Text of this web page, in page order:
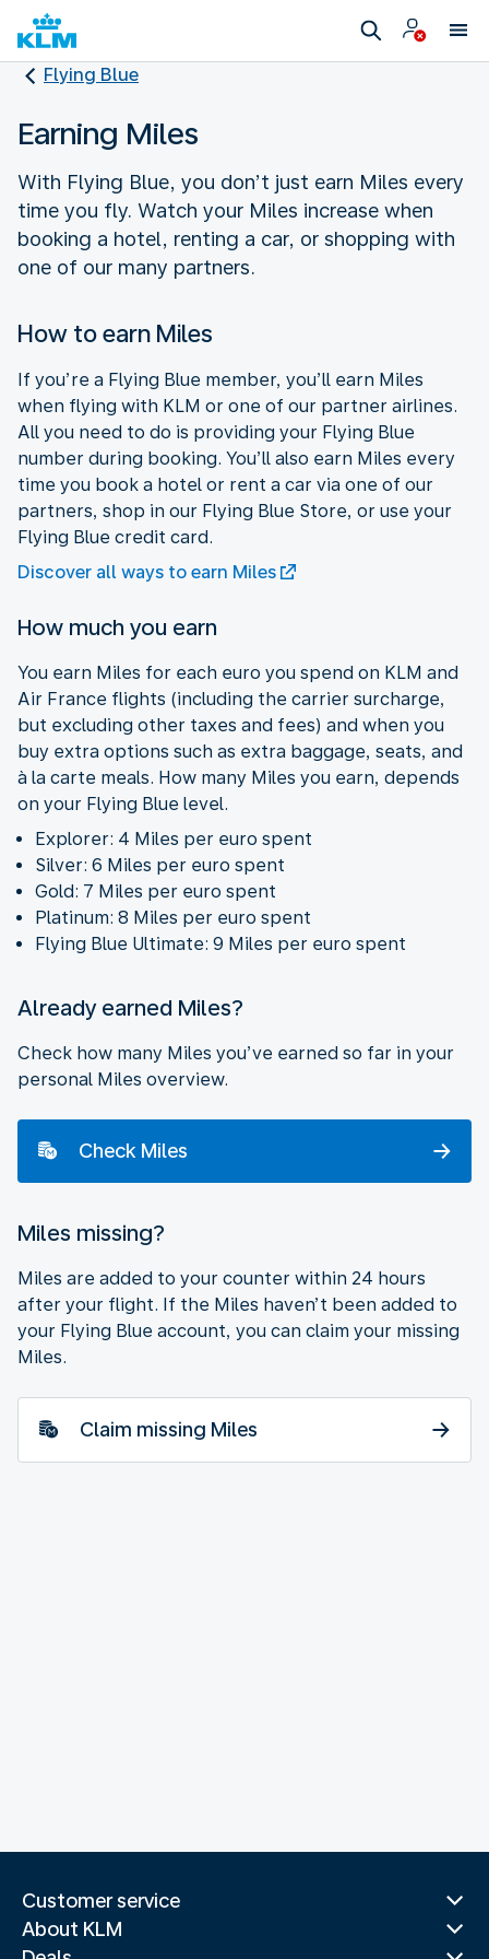
Flying Blue
Earning Miles
With Flying Blue, you don’t just earn Miles every
time you fly. Watch your Miles increase when
booking a hotel, renting a car, or shopping with
one of our many partners.
How to earn Miles
If you’re a Flying Blue member, you’ll earn Miles
when flying with KLM or one of our partner airlines.
All you need to do is providing your Flying Blue
number during booking. You’ll also earn Miles every
time you book a hotel or rent a car via one of our
partners, shop in our Flying Blue Store, or use your
Flying Blue credit card.
Discover all ways to earn Miles
How much you earn
You earn Miles for each euro you spend on KLM and
Air France flights (including the carrier surcharge,
but excluding other taxes and fees) and when you
buy extra options such as extra baggage, seats, and
à la carte meals. How many Miles you earn, depends
on your Flying Blue level.
Explorer: 4 Miles per euro spent
Silver: 6 Miles per euro spent
Gold: 7 Miles per euro spent
Platinum: 8 Miles per euro spent
Flying Blue Ultimate: 9 Miles per euro spent
Already earned Miles?
Check how many Miles you’ve earned so far in your
personal Miles overview.
Check Miles
Miles missing?
Miles are added to your counter within 24 hours
after your flight. If the Miles haven’t been added to
your Flying Blue account, you can claim your missing
Miles.
Claim missing Miles
Customer service
About KLM